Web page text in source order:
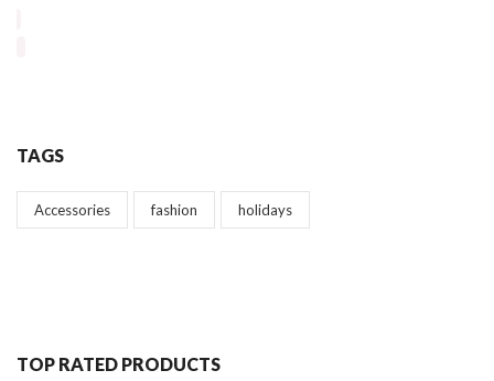
TAGS
Accessories fashion holidays
TOP RATED PRODUCTS